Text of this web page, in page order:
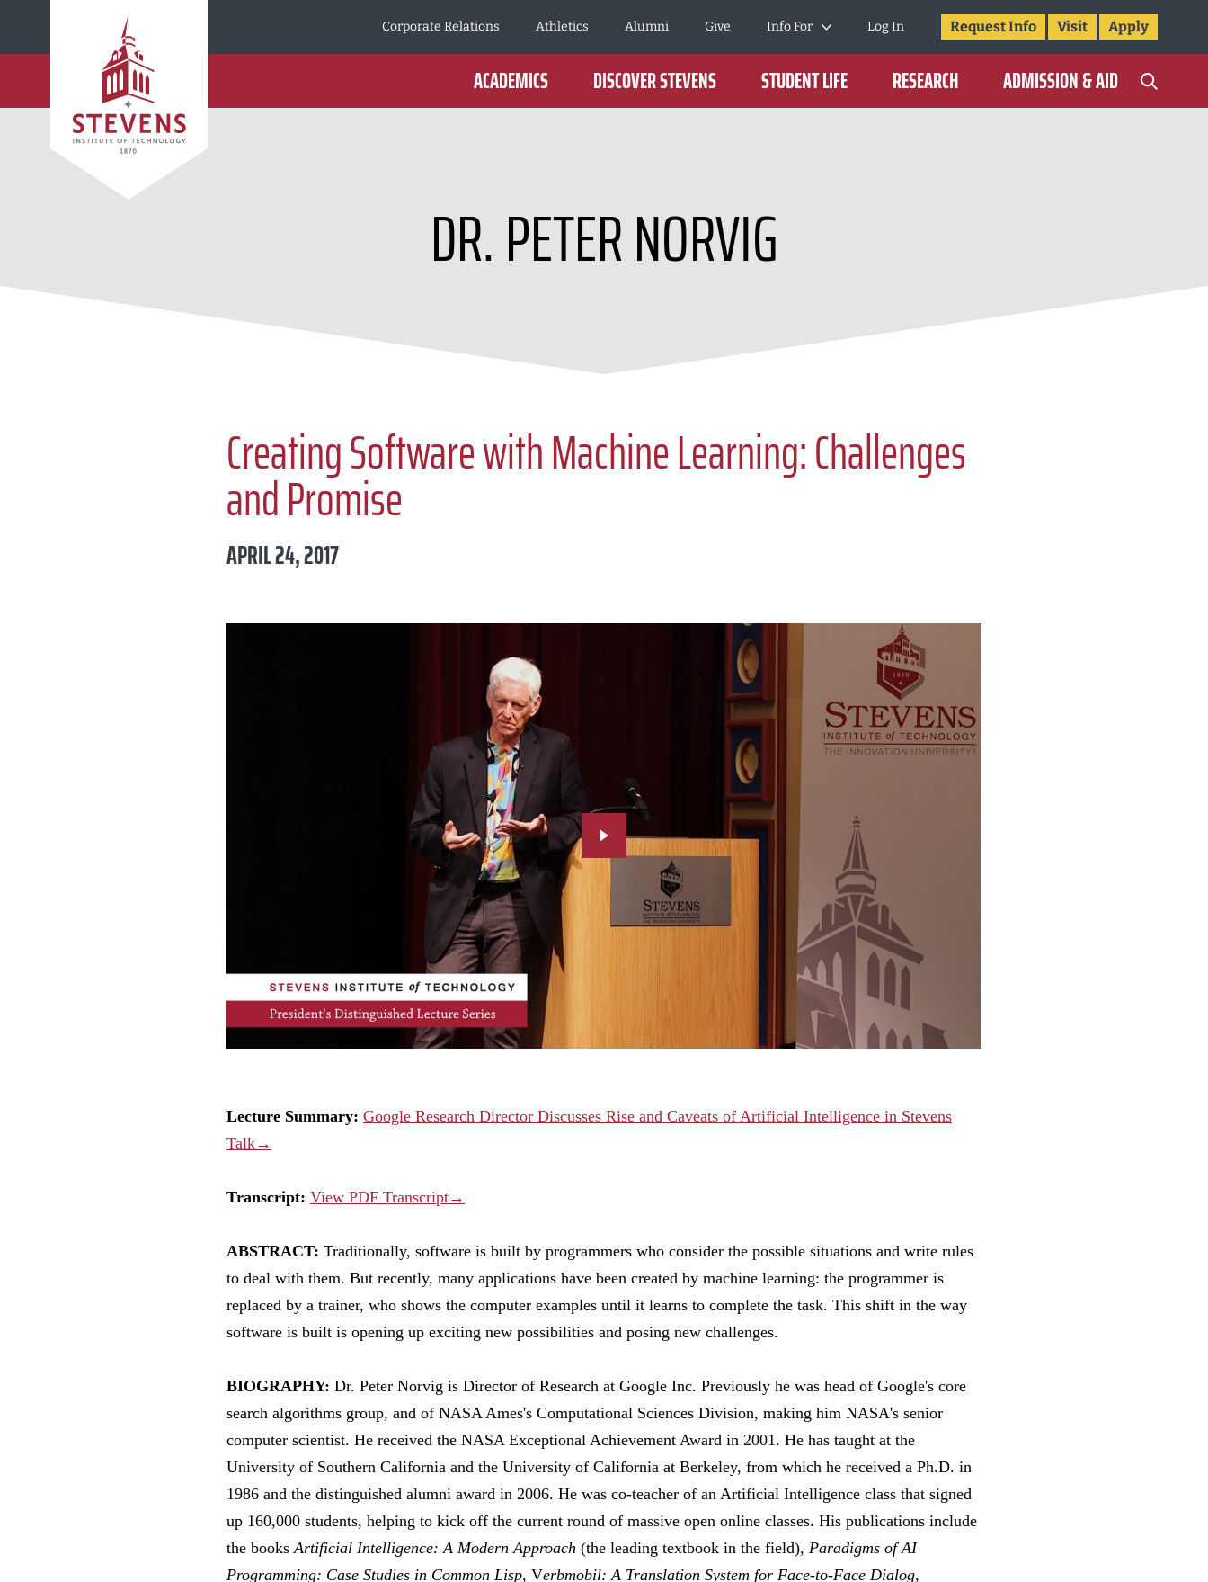
Corporate Relations
Athletics Alumni Give Info For Log In Request Info Visit Apply
ACADEMICS DISCOVER STEVENS STUDENT LIFE RESEARCH ADMISSION & AID
DR. PETER NORVIG
Creating Software with Machine Learning: Challenges
and Promise
APRIL 24, 2017
Lecture Summary: Google Research Director Discusses Rise and Caveats of Artificial Intelligence in Stevens
Talk→
Transcript: View PDF Transcript→
ABSTRACT: Traditionally, software is built by programmers who consider the possible situations and write rules
to deal with them. But recently, many applications have been created by machine learning: the programmer is
replaced by a trainer, who shows the computer examples until it learns to complete the task. This shift in the way
software is built is opening up exciting new possibilities and posing new challenges.
BIOGRAPHY: Dr. Peter Norvig is Director of Research at Google Inc. Previously he was head of Google's core
search algorithms group, and of NASA Ames's Computational Sciences Division, making him NASA's senior
computer scientist. He received the NASA Exceptional Achievement Award in 2001. He has taught at the
University of Southern California and the University of California at Berkeley, from which he received a Ph.D. in
1986 and the distinguished alumni award in 2006. He was co-teacher of an Artificial Intelligence class that signed
up 160,000 students, helping to kick off the current round of massive open online classes. His publications include
the books Artificial Intelligence: A Modern Approach (the leading textbook in the field), Paradigms of AI
Programming: Case Studies in Common Lisp, Verbmobil: A Translation System for Face-to-Face Dialog,